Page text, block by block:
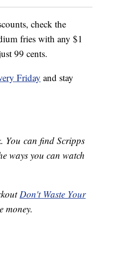
check the
fries with any $1
99 cents.
Friday and stay
You can find Scripps
ways you can watch
Don't Waste Your
money.